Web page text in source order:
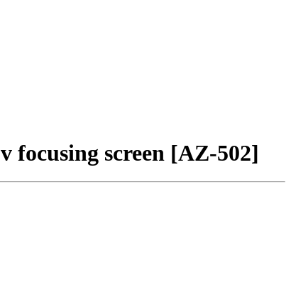
screen [AZ-502]